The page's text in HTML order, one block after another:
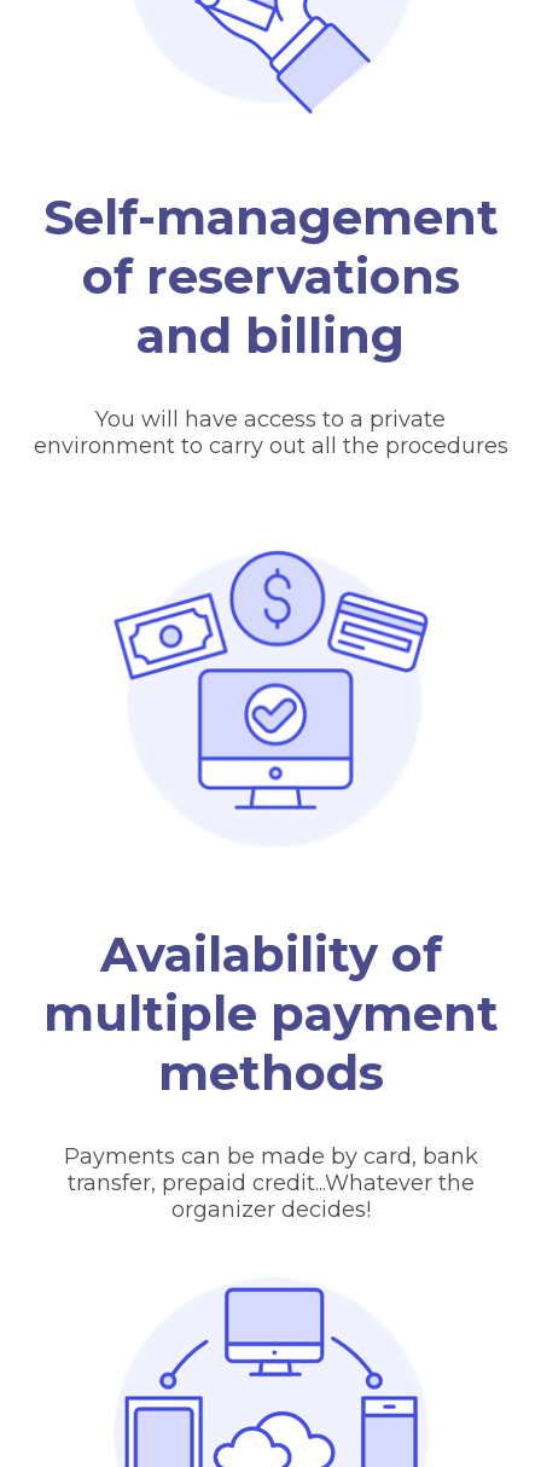
Self-management
of reservations
and billing
You will have access to a private
environment to carry out all the procedures
Availability of
multiple payment
methods
Payments can be made by card, bank
transfer, prepaid credit...Whatever the
organizer decides!